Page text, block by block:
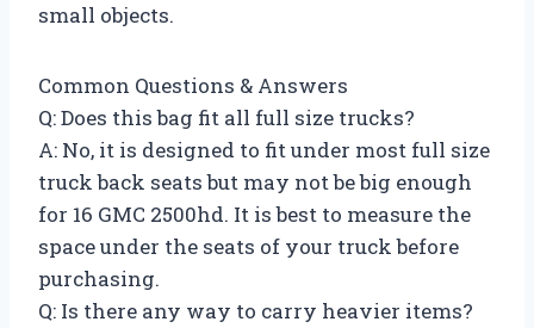
small objects.
Common Questions & Answers
Q: Does this bag fit all full size trucks?
A: No, it is designed to fit under most full size
truck back seats but may not be big enough
for 16 GMC 2500hd. It is best to measure the
space under the seats of your truck before
purchasing.
Q: Is there any way to carry heavier items?